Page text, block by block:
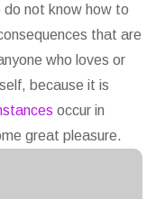
not know how to
that are
who loves or
because it is
occur in
great pleasure.